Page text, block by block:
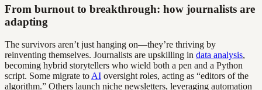
From burnout to breakthrough: how journalists are
adapting
The survivors aren’t just hanging on—they’re thriving by
reinventing themselves. Journalists are upskilling in data analysis,
becoming hybrid storytellers who wield both a pen and a Python
script. Some migrate to AI oversight roles, acting as “editors of the
algorithm.” Others launch niche newsletters, leveraging automation